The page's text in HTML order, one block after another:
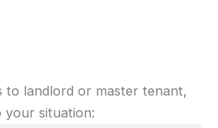
to landlord or master tenant,
situation: